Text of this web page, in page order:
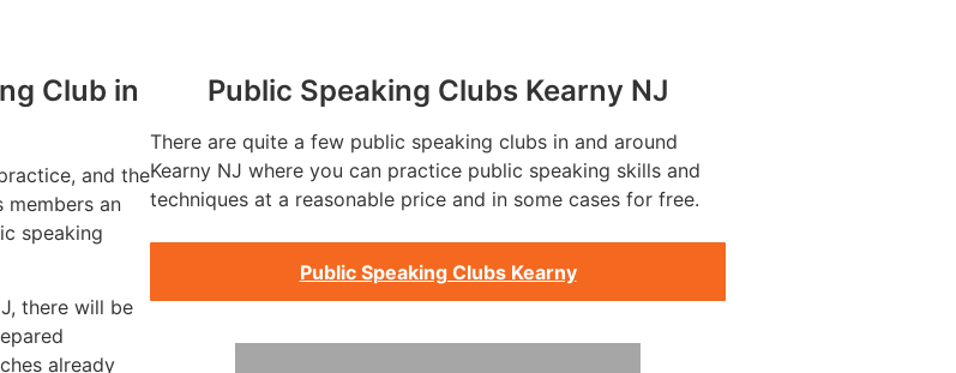
Club in
and the
members an
speaking
there will be
already
Public Speaking Clubs Kearny NJ
There are quite a few public speaking clubs in and around
Kearny NJ where you can practice public speaking skills and
techniques at a reasonable price and in some cases for free.
Public Speaking Clubs Kearny